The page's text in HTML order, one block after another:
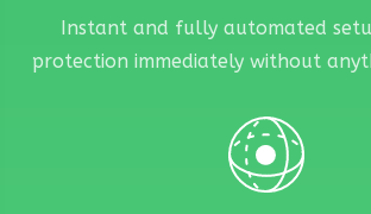
Instant and fully automated
protection immediately without